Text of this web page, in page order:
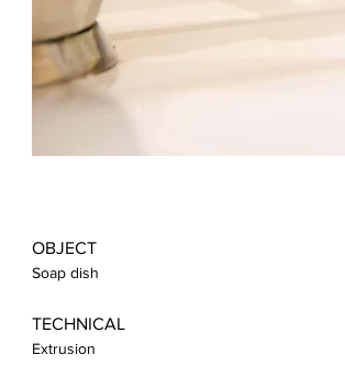
OBJECT
Soap dish
TECHNICAL
Extrusion